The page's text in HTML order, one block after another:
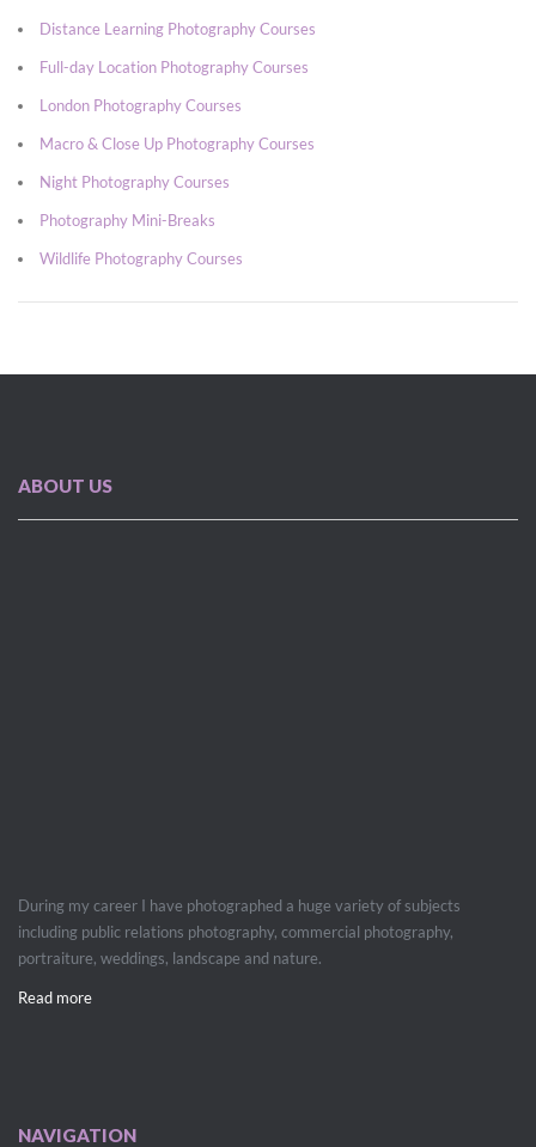
Distance Learning Photography Courses
Full-day Location Photography Courses
London Photography Courses
Macro & Close Up Photography Courses
Night Photography Courses
Photography Mini-Breaks
Wildlife Photography Courses
ABOUT US
During my career I have photographed a huge variety of subjects
including public relations photography, commercial photography,
portraiture, weddings, landscape and nature.
Read more
NAVIGATION